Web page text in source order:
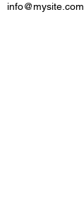
info@mysite.com